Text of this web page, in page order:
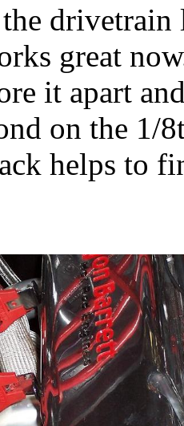
drivetrain
great
it apart
on the 1/
helps to